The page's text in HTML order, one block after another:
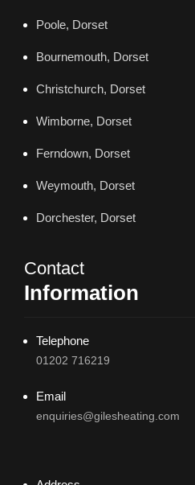
Poole, Dorset
Bournemouth, Dorset
Christchurch, Dorset
Wimborne, Dorset
Ferndown, Dorset
Weymouth, Dorset
Dorchester, Dorset
Contact
Information
Telephone
01202 716219
Email
enquiries@gilesheating.com